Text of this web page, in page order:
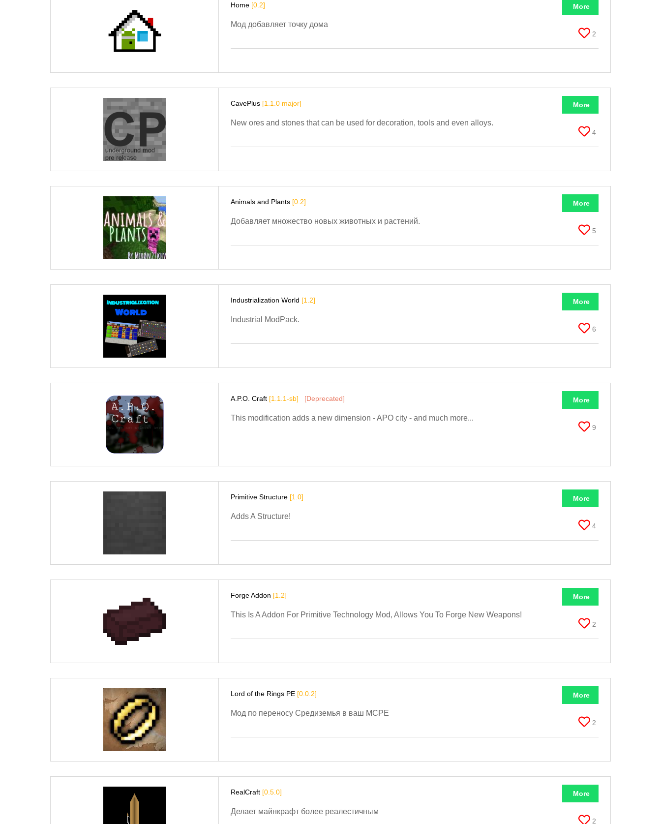
Home [0.2]
Мод добавляет точку дома
More
2
CavePlus [1.1.0 major]
New ores and stones that can be used for decoration, tools and even alloys.
More
4
Animals and Plants [0.2]
Добавляет множество новых животных и растений.
More
5
Industrialization World [1.2]
Industrial ModPack.
More
6
A.P.O. Craft [1.1.1-sb] [Deprecated]
This modification adds a new dimension - APO city - and much more...
More
9
Primitive Structure [1.0]
Adds A Structure!
More
4
Forge Addon [1.2]
This Is A Addon For Primitive Technology Mod, Allows You To Forge New Weapons!
More
2
Lord of the Rings PE [0.0.2]
Мод по переносу Средиземья в ваш MCPE
More
2
RealCraft [0.5.0]
Делает майнкрафт более реалестичным
More
2